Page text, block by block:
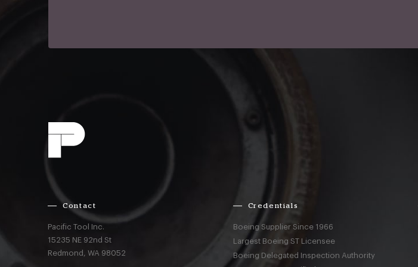
Contact
Pacific Tool Inc.
15235 NE 92nd St
Redmond,WA 98052
Credentials
Boeing Supplier Since 1966
Largest Boeing ST Licensee
Boeing Delegated Inspection Authority